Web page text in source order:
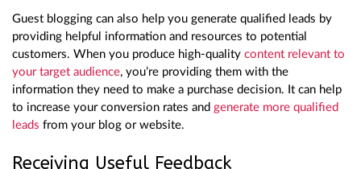
Guest blogging can also help you generate qualified leads by
providing helpful information and resources to potential
customers. When you produce high-quality content relevant to
your target audience, you’re providing them with the
information they need to make a purchase decision. It can help
to increase your conversion rates and generate more qualified
leads from your blog or website.
Receiving Useful Feedback